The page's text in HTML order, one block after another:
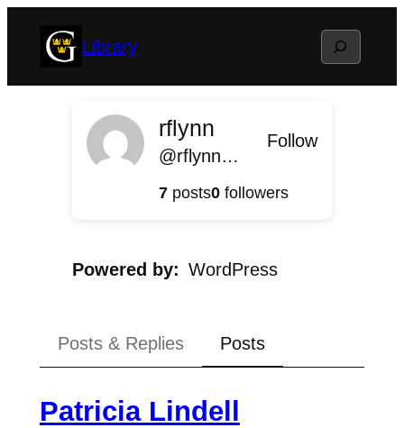
Library Search
rflynn
@rflynn@library.blog.gustavus.edu
Follow
7posts0followers
Powered by WordPress
Posts & Replies Posts
Patricia Lindell